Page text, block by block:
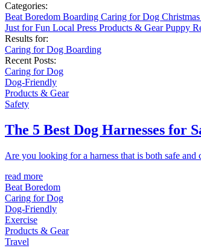
Categories:
Beat Boredom Boarding Caring for Dog Christmas
Just for Fun Local Press Products & GearPuppy
Results for:
Caring for Dog Boarding
Recent Posts:
Caring for Dog
Dog-Friendly
Products & Gear
Safety
The 5 Best Dog Harnesses for
Are you looking for a harness that is both safe
read more
Beat Boredom
Caring for Dog
Dog-Friendly
Exercise
Products & Gear
Travel